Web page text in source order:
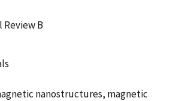
Review B
nanostructures, magnetic